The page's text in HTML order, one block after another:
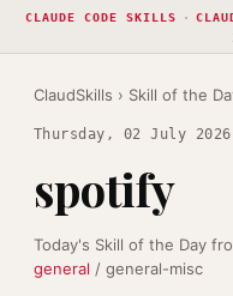
CLAUDE CODE SKILLS ·
ClaudSkills › Skill of the
Thursday, 02 July 2026
spotify
Today's Skill of the Day
general / general-misc